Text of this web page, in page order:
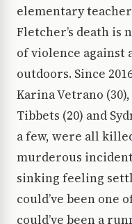
elementary
Fletcher’s death is
of violence against
outdoors. Since
Karina Vetrano
Tibbets (20) and
a few, were all
murderous
sinking feeling
could’ve been one
could’ve been a